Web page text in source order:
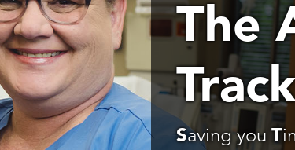
The
Track
Saving you T